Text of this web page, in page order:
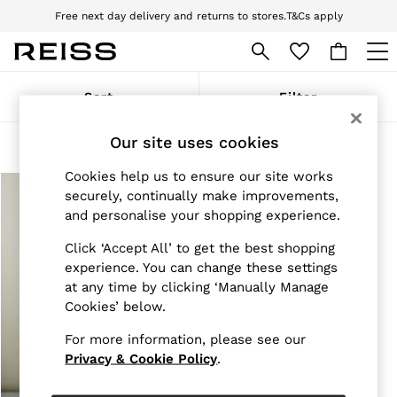
Free next day delivery and returns to stores.T&Cs apply
Download the Reiss app today and enjoy 10% off your first app order. T&Cs
WOMEN
Pre-Autumn Collection
Holiday
Dresses
Tops & T-Shirts
Trousers
Jumpsuits & Playsuits
Shirts & Blouses
Shorts
Skirts
Swimwear
Blazers
Petite
Sort Filter
Products Found(1)
Our site uses cookies
Cookies help us to ensure our site works
securely, continually make improvements,
and personalise your shopping experience.
Click ‘Accept All’ to get the best shopping
experience. You can change these settings
at any time by clicking ‘Manually Manage
Cookies’ below.
For more information, please see our
Privacy & Cookie Policy.